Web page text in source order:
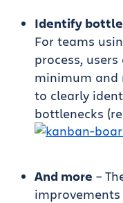
Identify
For teams
process,
minimum and
to clearly
bottlenecks
And more –